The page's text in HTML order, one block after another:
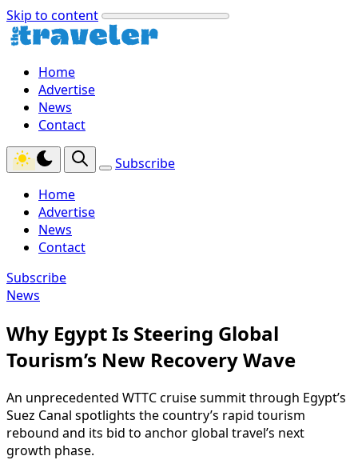
Skip to content
Home
Advertise
News
Contact
Subscribe
Home
Advertise
News
Contact
Subscribe
News
Why Egypt Is Steering Global
Tourism’s New Recovery Wave
An unprecedented WTTC cruise summit through Egypt’s
Suez Canal spotlights the country’s rapid tourism
rebound and its bid to anchor global travel’s next
growth phase.